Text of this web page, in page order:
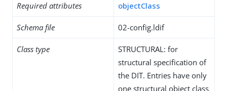
Required attributes objectClass
Schema file 02-config.ldif
Class type
STRUCTURAL: for
structural specification of
the DIT. Entries have only
one structural object class